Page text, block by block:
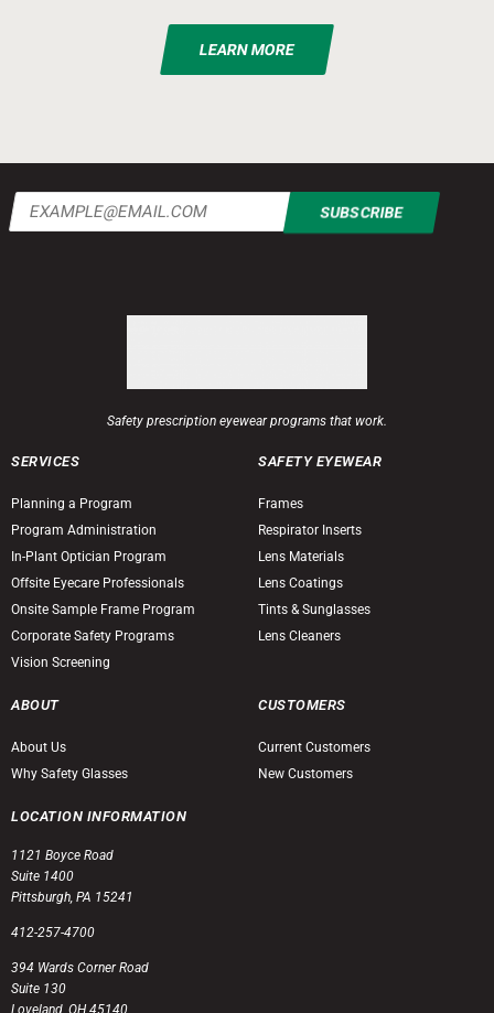
LEARN MORE
Email
(Required)
Safety prescription eyewear programs that work.
SERVICES
Planning a Program
Program Administration
In-Plant Optician Program
Offsite Eyecare Professionals
Onsite Sample Frame Program
Corporate Safety Programs
Vision Screening
SAFETY EYEWEAR
Frames
Respirator Inserts
Lens Materials
Lens Coatings
Tints & Sunglasses
Lens Cleaners
ABOUT
About Us
Why Safety Glasses
CUSTOMERS
Current Customers
New Customers
LOCATION INFORMATION
1121 Boyce Road
Suite 1400
Pittsburgh, PA 15241
412-257-4700
394 Wards Corner Road
Suite 130
Loveland, OH 45140